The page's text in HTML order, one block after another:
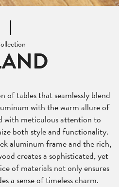
of tables that seamlessly blend
with the warm allure of
with meticulous attention to
both style and functionality.
aluminum frame and the rich,
creates a sophisticated, yet
of materials not only ensures
a sense of timeless charm.